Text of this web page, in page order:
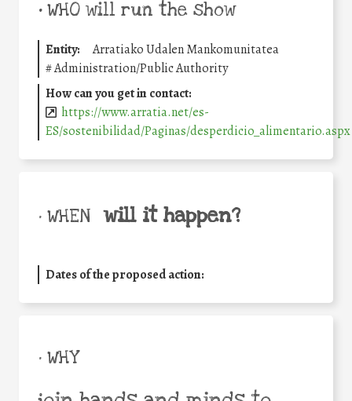
•WHO will run the show
Entity:
Arratiako Udalen Mankomunitatea
#Administration/Public Authority
How can you get in contact:
https://www.arratia.net/es-
ES/sostenibilidad/Paginas/desperdicio_alimentario.aspx
• WHEN will it happen?
Dates of the proposed action:
• WHY